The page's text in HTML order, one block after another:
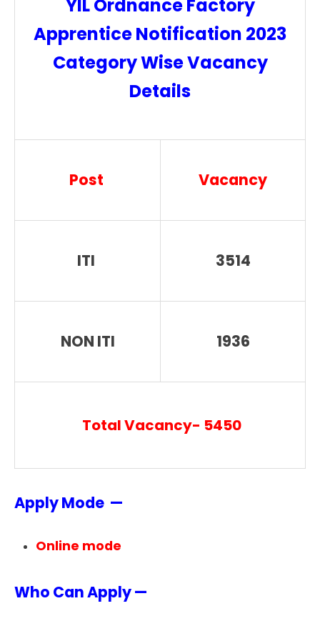
YIL Ordnance Factory
Apprentice Notification 2023
Category Wise Vacancy
Details
Post Vacancy
ITI 3514
NON ITI 1936
Total Vacancy- 5450
Apply Mode —
Online mode
Who Can Apply —